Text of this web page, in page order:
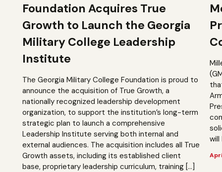
Foundation Acquires True
Growth to Launch the Georgia
Military College Leadership
Institute
The Georgia Military College Foundation is proud to
announce the acquisition of True Growth, a
nationally recognized leadership development
organization, to support the institution’s long-term
strategic plan to launch a comprehensive
Leadership Institute serving both internal and
external audiences. The acquisition includes all True
Growth assets, including its established client
base, proprietary leadership curriculum, training […]